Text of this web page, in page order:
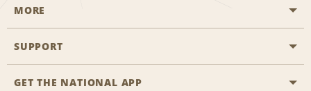
Start a Reservation
Business Programmes
MORE
Career Opportunities
SUPPORT
Accessibility
GET THE NATIONAL APP